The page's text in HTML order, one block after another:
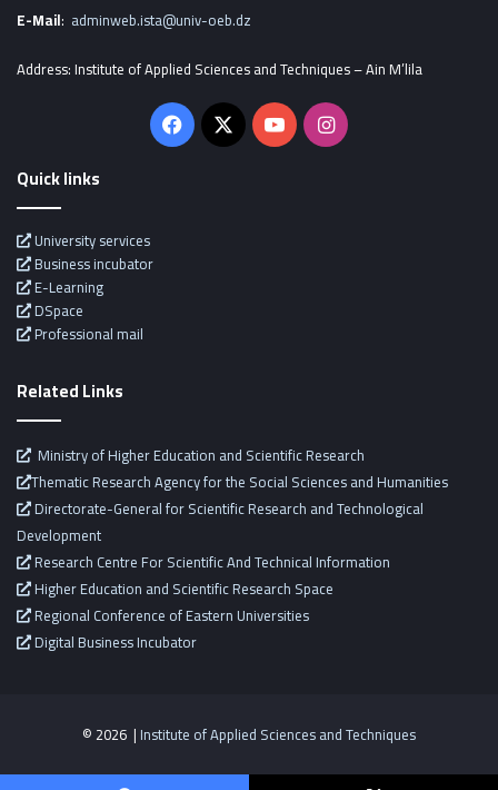
E-Mail: adminweb.ista@univ-oeb.dz
Address: Institute of Applied Sciences and Techniques – Ain M’lila
Facebook
X YouTubeInstagram
Quick links
University services
Business incubator
E-Learning
DSpace
Professional mail
Related Links
Ministry of Higher Education and Scientific Research
Thematic Research Agency for the Social Sciences and Humanities
Directorate-General for Scientific Research and Technological
Development
Research Centre For Scientific And Technical Information
Higher Education and Scientific Research Space
Regional Conference of Eastern Universities
Digital Business Incubator
© 2026 | Institute of Applied Sciences and Techniques